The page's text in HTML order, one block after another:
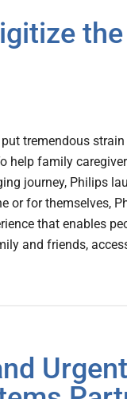
tremendous
help family
journey, Philips
or for themselves,
that enables
and friends,